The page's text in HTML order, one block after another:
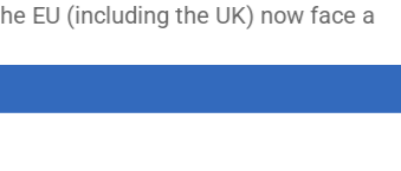
e
the UK) now face a flat